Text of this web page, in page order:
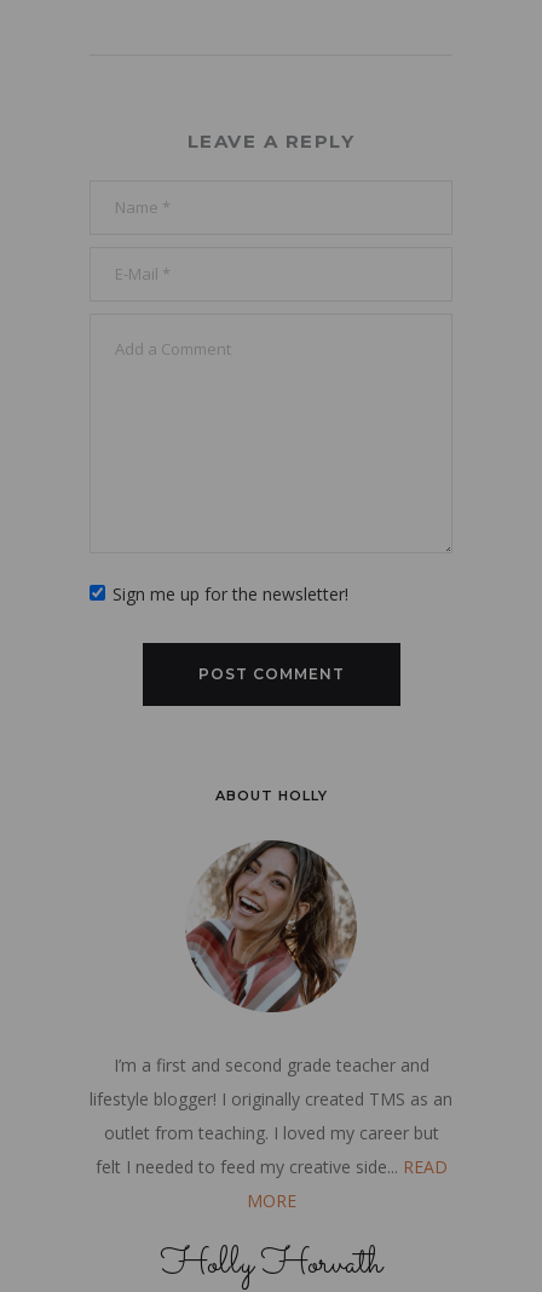
LEAVE A REPLY
Sign me up for the newsletter!
ABOUT HOLLY
I’m a first and second grade teacher and
lifestyle blogger! I originally created TMS as an
outlet from teaching. I loved my career but
felt I needed to feed my creative side... READ
MORE
Holly Horvath